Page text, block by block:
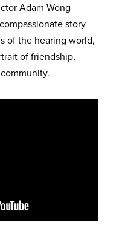
Adam Wong
story
of the hearing world,
of friendship,